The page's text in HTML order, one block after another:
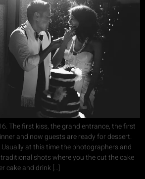
The first kiss, the grand entrance, the first
and now guests are ready for dessert.
Usually at this time the photographers and
shots where you the cut the cake
cake and drink […]